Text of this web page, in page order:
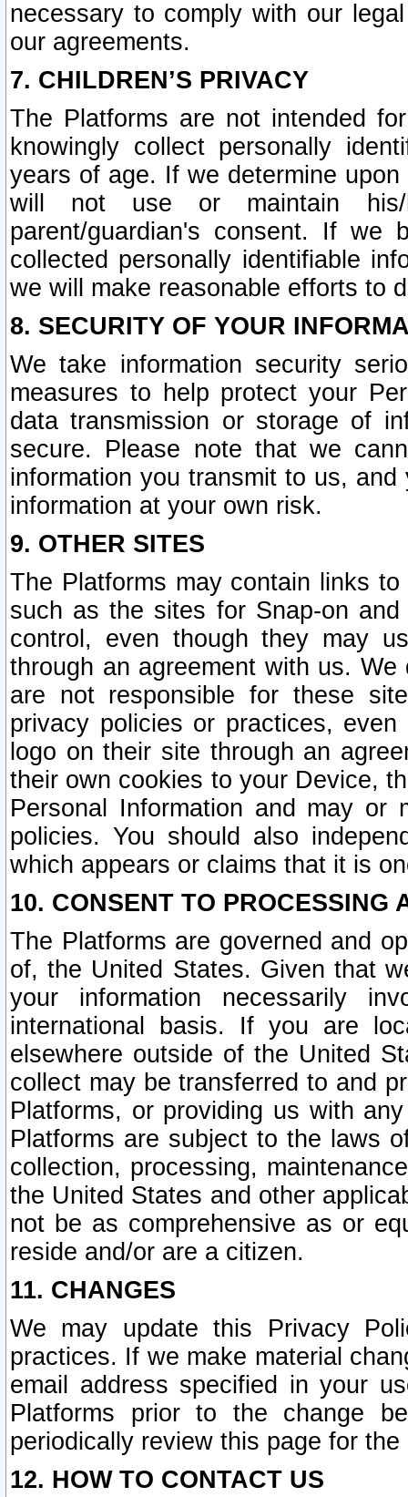
necessary to comply with our
our agreements.
7. CHILDREN’S PRIVACY
The Platforms are not intended
knowingly collect personally
years of age. If we determine
will not use or maintain his/
parent/guardian's consent. If we
collected personally identifiable
we will make reasonable efforts to
8. SECURITY OF YOUR
We take information security
measures to help protect your
data transmission or storage of
secure. Please note that we
information you transmit to us,
information at your own risk.
9. OTHER SITES
The Platforms may contain links
such as the sites for Snap-on
control, even though they may
through an agreement with us.
are not responsible for these
privacy policies or practices,
logo on their site through an
their own cookies to your Device,
Personal Information and may or
policies. You should also
which appears or claims that it is
10. CONSENT TO PROCESSING
The Platforms are governed and
of, the United States. Given that
your information necessarily
international basis. If you are
elsewhere outside of the United
collect may be transferred to and
Platforms, or providing us with
Platforms are subject to the laws
collection, processing,
the United States and other
not be as comprehensive as or
reside and/or are a citizen.
11. CHANGES
We may update this Privacy
practices. If we make material
email address specified in your
Platforms prior to the change
periodically review this page for
12. HOW TO CONTACT US